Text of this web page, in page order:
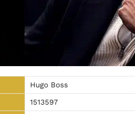
Hugo Boss
1513597